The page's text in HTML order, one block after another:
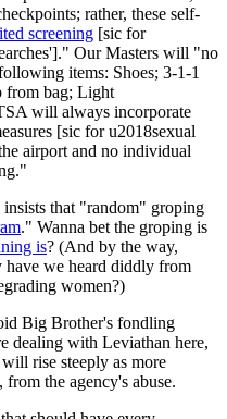
rather, these self-
screening [sic for
Our Masters will "no
items: Shoes; 3-1-1
from bag; Light
will always incorporate
[sic for u2018sexual
airport and no individual
that "random" groping
." Wanna bet the groping is
is? (And by the way,
have we heard diddly from
women?)
Big Brother's fondling
dealing with Leviathan here,
rise steeply as more
the agency's abuse.